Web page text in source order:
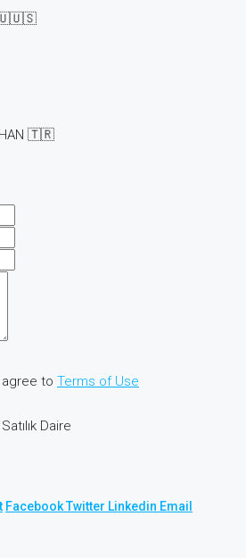
🇹🇷
to Terms of Use
FacebookTwitter Linkedin Email